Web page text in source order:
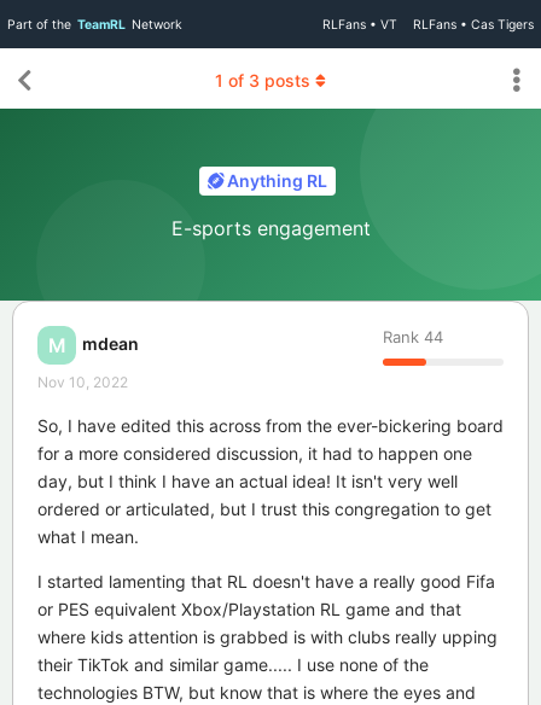
Part of the TeamRL Network RLFans • VT RLFans • Cas Tigers
Anything RL
E-sports engagement
1 of 3 posts
M mdean Rank 44
Nov 10, 2022
So, I have edited this across from the ever-bickering board
for a more considered discussion, it had to happen one
day, but I think I have an actual idea! It isn't very well
ordered or articulated, but I trust this congregation to get
what I mean.
I started lamenting that RL doesn't have a really good Fifa
or PES equivalent Xbox/Playstation RL game and that
where kids attention is grabbed is with clubs really upping
their TikTok and similar game..... I use none of the
technologies BTW, but know that is where the eyes and